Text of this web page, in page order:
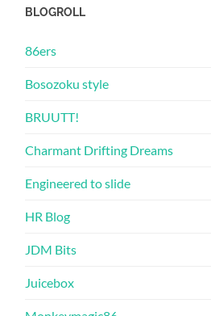
BLOGROLL
86ers
Bosozoku style
BRUUTT!
Charmant Drifting Dreams
Engineered to slide
HR Blog
JDM Bits
Juicebox